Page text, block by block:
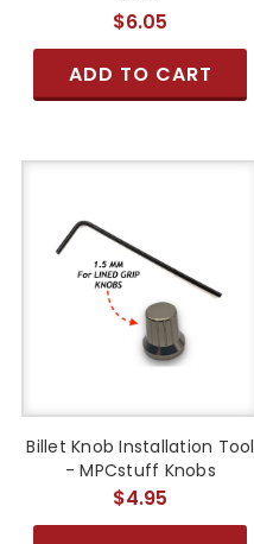
$6.05
ADD TO CART
Billet Knob Installation Tool
- MPCstuff Knobs
$4.95